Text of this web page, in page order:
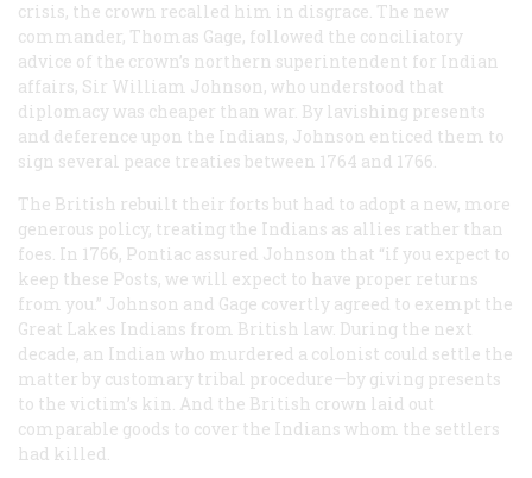
crisis, the crown recalled him in disgrace. The new
commander, Thomas Gage, followed the conciliatory
advice of the crown’s northern superintendent for Indian
affairs, Sir William Johnson, who understood that
diplomacy was cheaper than war. By lavishing presents
and deference upon the Indians, Johnson enticed them to
sign several peace treaties between 1764 and 1766.
The British rebuilt their forts but had to adopt a new, more
generous policy, treating the Indians as allies rather than
foes. In 1766, Pontiac assured Johnson that “if you expect to
keep these Posts, we will expect to have proper returns
from you.” Johnson and Gage covertly agreed to exempt the
Great Lakes Indians from British law. During the next
decade, an Indian who murdered a colonist could settle the
matter by customary tribal procedure—by giving presents
to the victim’s kin. And the British crown laid out
comparable goods to cover the Indians whom the settlers
had killed.